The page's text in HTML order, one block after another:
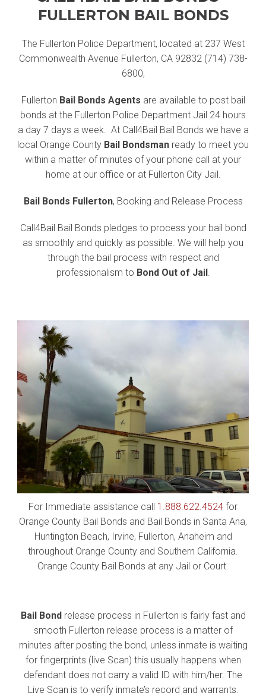
FULLERTON BAIL BONDS
The Fullerton Police Department, located at 237 West
Commonwealth Avenue Fullerton, CA 92832 (714) 738-
6800,
Fullerton Bail Bonds Agents are available to post bail
bonds at the Fullerton Police Department Jail 24 hours
a day 7 days a week. At Call4Bail Bail Bonds we have a
local Orange County Bail Bondsman ready to meet you
within a matter of minutes of your phone call at your
home at our office or at Fullerton City Jail.
Bail Bonds Fullerton, Booking and Release Process
Call4Bail Bail Bonds pledges to process your bail bond
as smoothly and quickly as possible. We will help you
through the bail process with respect and
professionalism to Bond Out of Jail.
For Immediate assistance call 1.888.622.4524 for
Orange County Bail Bonds and Bail Bonds in Santa Ana,
Huntington Beach, Irvine, Fullerton, Anaheim and
throughout Orange County and Southern California.
Orange County Bail Bonds at any Jail or Court.
Bail Bondrelease process in Fullerton is fairly fast and
smooth Fullerton release process is a matter of
minutes after posting the bond, unless inmate is waiting
for fingerprints (live Scan) this usually happens when
defendant does not carry a valid ID with him/her. The
Live Scan is to verify inmate’s record and warrants.